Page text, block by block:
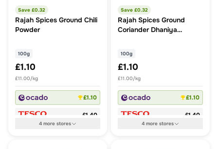
Save £0.32
Rajah Spices Ground Chili
Powder
100g
£1.10
£11.00/kg
£1.10
£1.40
4more stores
Save £0.32
Rajah Spices Ground
Coriander Dhaniya
100g
£1.10
£11.00/kg
£1.10
£1.40
4more stores